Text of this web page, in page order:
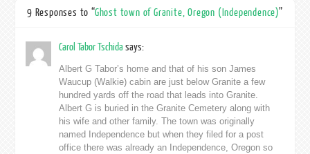
9 Responses to “Ghost town of Granite, Oregon (Independence)”
Carol Tabor Tschidasays:
Albert G Tabor’s home and that of his son James
Waucup (Walkie) cabin are just below Granite a few
hundred yards off the road that leads into Granite.
Albert G is buried in the Granite Cemetery along with
his wife and other family. The town was originally
named Independence but when they filed for a post
office there was already an Independence, Oregon so